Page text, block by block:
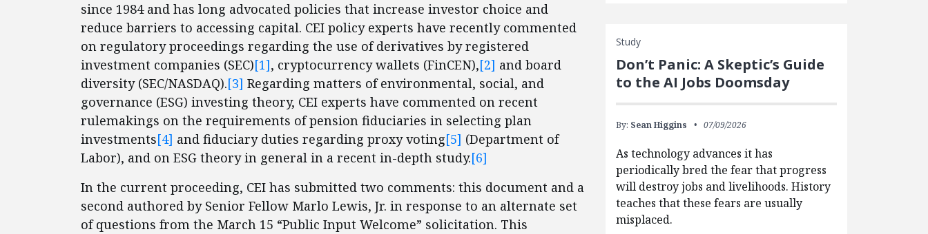
since 1984 and has long advocated policies that increase investor choice and
reduce barriers to accessing capital. CEI policy experts have recently commented
on regulatory proceedings regarding the use of derivatives by registered
investment companies (SEC)[1], cryptocurrency wallets (FinCEN),[2] and board
diversity (SEC/NASDAQ).[3] Regarding matters of environmental, social, and
governance (ESG) investing theory, CEI experts have commented on recent
rulemakings on the requirements of pension fiduciaries in selecting plan
investments[4] and fiduciary duties regarding proxy voting[5] (Department of
Labor), and on ESG theory in general in a recent in-depth study.[6]
In the current proceeding, CEI has submitted two comments: this document and a
second authored by Senior Fellow Marlo Lewis, Jr. in response to an alternate set
of questions from the March 15 “Public Input Welcome” solicitation. This
Study
Don’t Panic: A Skeptic’s Guide
to the AI Jobs Doomsday
By: Sean Higgins 07/09/2026
As technology advances it has
periodically bred the fear that progress
will destroy jobs and livelihoods. History
teaches that these fears are usually
misplaced.